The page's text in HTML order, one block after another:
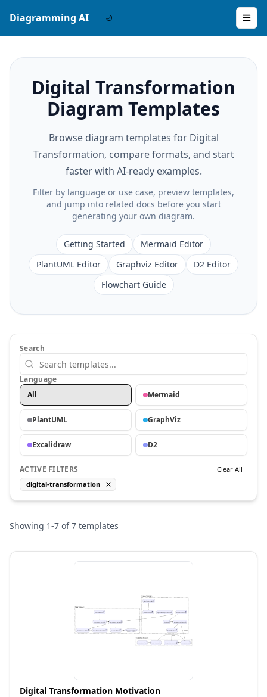
Diagramming AI
Digital Transformation
Diagram Templates
Browse diagram templates for Digital
Transformation, compare formats, and start
faster with AI-ready examples.
Filter by language or use case, preview templates,
and jump into related docs before you start
generating your own diagram.
Getting Started
Mermaid Editor
PlantUML Editor
Graphviz Editor
D2 Editor
Flowchart Guide
Search
Language
All
Mermaid
PlantUML GraphViz
Excalidraw D2
ACTIVE FILTERS
Clear All
digital-transformation
Showing 1-7 of7 templates
Digital Transformation Motivation